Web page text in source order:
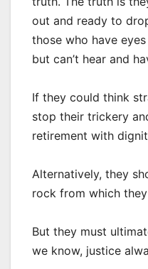
out and ready to
those who have
but can’t hear and
If they could think
stop their trickery
retirement with
Alternatively, they
rock from which
But they must
we know, justice